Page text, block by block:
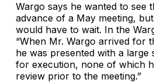
Wargo says he wanted to see
advance of a May meeting,
would have to wait. In the
“When Mr. Wargo arrived for
he was presented with a large
for execution, none of which
review prior to the meeting.”